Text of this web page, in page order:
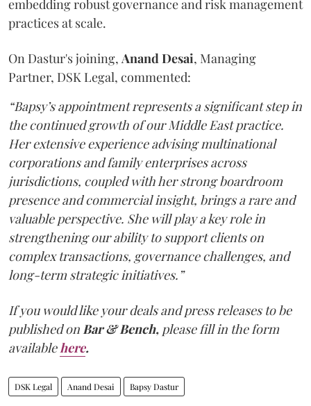
embedding robust governance and risk management
practices at scale.
On Dastur's joining, AnandDesai, Managing
Partner, DSK Legal, commented:
“Bapsy’s appointment represents a significant step in
the continued growth of our Middle East practice.
Her extensive experience advising multinational
corporations and family enterprises across
jurisdictions, coupled with her strong boardroom
presence and commercial insight, brings a rare and
valuable perspective. She will play a key role in
strengthening our ability to support clients on
complex transactions, governance challenges, and
long-term strategic initiatives.”
If you would like your deals and press releases to be
published onBar & Bench, please fill in the form
availablehere.
DSK Legal Anand Desai Bapsy Dastur